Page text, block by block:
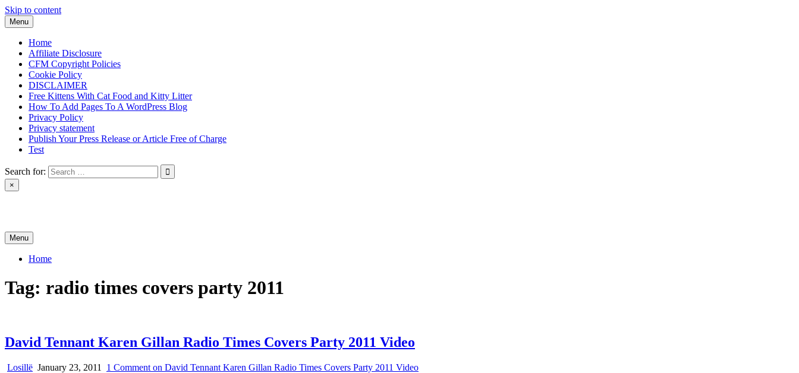
Skip to content
Menu
Home
Affiliate Disclosure
CFM Copyright Policies
Cookie Policy
DISCLAIMER
Free Kittens With Cat Food and Kitty Litter
How To Add Pages To A WordPress Blog
Privacy Policy
Privacy statement
Publish Your Press Release or Article Free of Charge
Test
Search for:
×
Menu
Home
Tag: radio times covers party 2011
David Tennant Karen Gillan Radio Times Covers Party 2011 Video
Losillë January 23, 2011 1 Comment on David Tennant Karen Gillan Radio Times Covers Party 2011 Video